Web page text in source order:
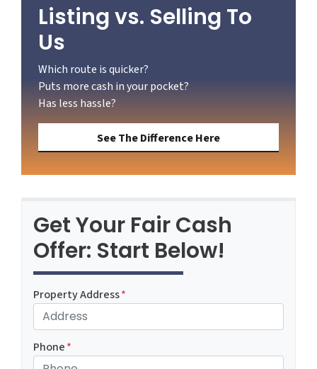
Listing vs. Selling To
Us
Which route is quicker?
Puts more cash in your pocket?
Has less hassle?
See The Difference Here
Get Your Fair Cash
Offer: Start Below!
Property Address*
Phone*